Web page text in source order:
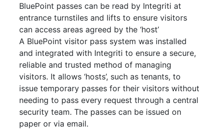
BluePoint passes can be read by Integriti at
entrance turnstiles and lifts to ensure visitors
can access areas agreed by the ‘host’
A BluePoint visitor pass system was installed
and integrated with Integriti to ensure a secure,
reliable and trusted method of managing
visitors. It allows ‘hosts’, such as tenants, to
issue temporary passes for their visitors without
needing to pass every request through a central
security team. The passes can be issued on
paper or via email.